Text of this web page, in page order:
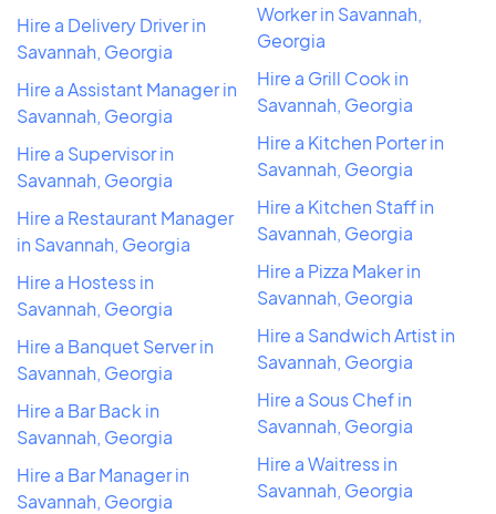
Hire a Delivery Driver in
Savannah, Georgia
Hire a Assistant Manager in
Savannah, Georgia
Hire a Supervisor in
Savannah, Georgia
Hire a Restaurant Manager
in Savannah, Georgia
Hire a Hostess in
Savannah, Georgia
Hire a Banquet Server in
Savannah, Georgia
Hire a Bar Back in
Savannah, Georgia
Hire a Bar Manager in
Savannah, Georgia
Worker in Savannah,
Georgia
Hire a Grill Cook in
Savannah, Georgia
Hire a Kitchen Porter in
Savannah, Georgia
Hire a Kitchen Staff in
Savannah, Georgia
Hire a Pizza Maker in
Savannah, Georgia
Hire a Sandwich Artist in
Savannah, Georgia
Hire a Sous Chef in
Savannah, Georgia
Hire a Waitress in
Savannah, Georgia